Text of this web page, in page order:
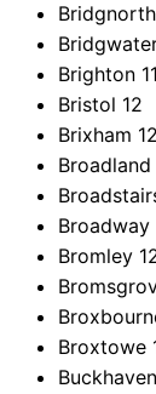
Bridgnorth
Brighton 11
Bristol 12
Brixham 12
Broadland
Broadway
Bromley
Broxtowe
Buckhaven